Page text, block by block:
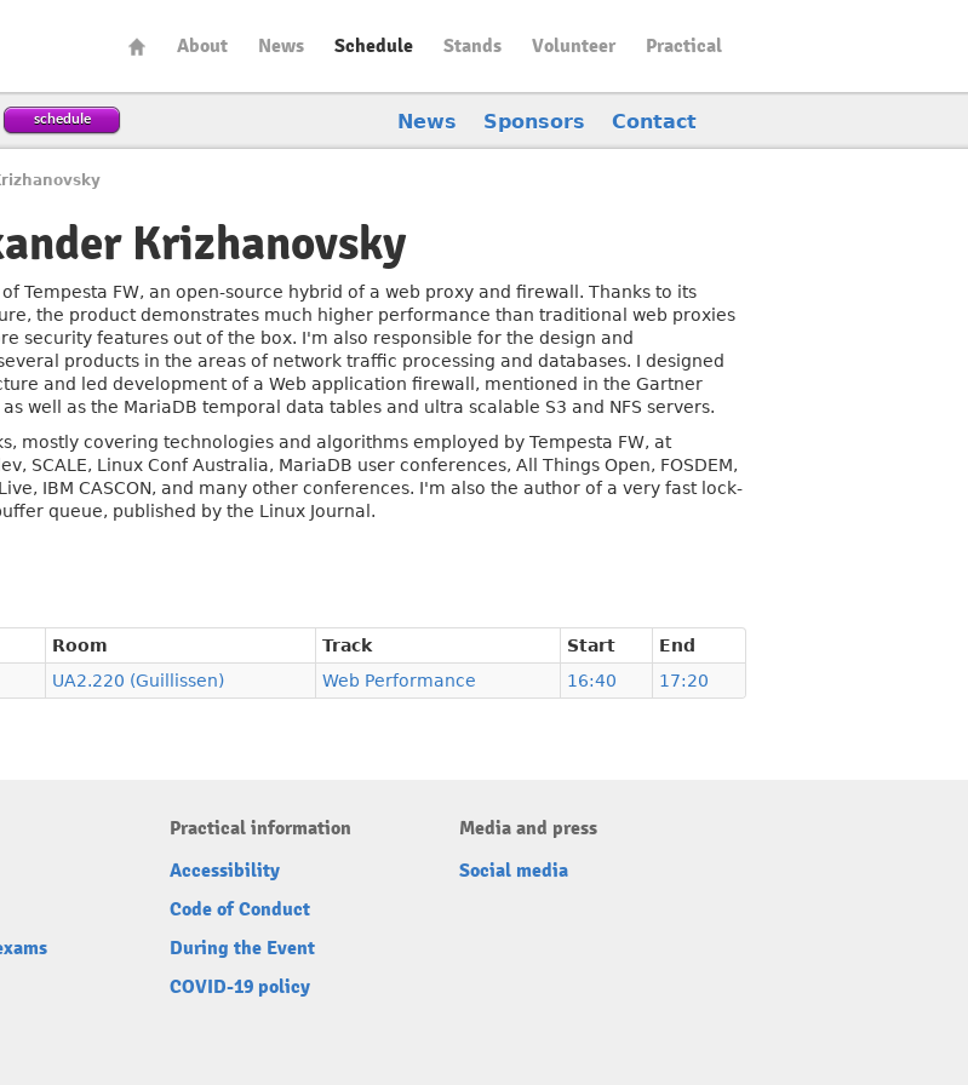
About News Schedule Stands Volunteer Practical
schedule News Sponsors Contact
Krizhanovsky
Tempesta FW, an open-source hybrid of a web proxy and firewall. Thanks to its
the product demonstrates much higher performance than traditional web proxies
security features out of the box. I'm also responsible for the design and
products in the areas of network traffic processing and databases. I designed
and led development of a Web application firewall, mentioned in the Gartner
well as the MariaDB temporal data tables and ultra scalable S3 and NFS servers.
mostly covering technologies and algorithms employed by Tempesta FW, at
SCALE, Linux Conf Australia, MariaDB user conferences, All Things Open, FOSDEM,
IBM CASCON, and many other conferences. I'm also the author of a very fast lock-
queue, published by the Linux Journal.
Room Track Start
End
UA2.220 (Guillissen) Web Performance 16:40 17:20
Practical information
Accessibility
Code of Conduct
During the Event
COVID-19 policy
Media and press
Social media